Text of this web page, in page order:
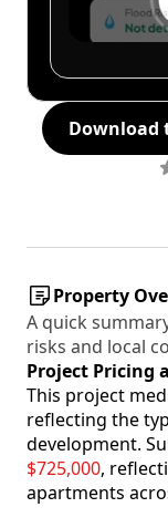
Download
Property
A quick
risks and local
Project Pricing
This project
reflecting the
development.
$725,000,
apartments